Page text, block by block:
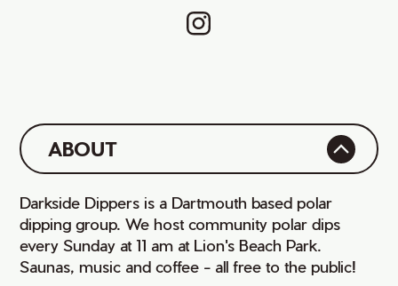
ABOUT
Darkside Dippers is a Dartmouth based polar
dipping group. We host community polar dips
every Sunday at 11 am at Lion's Beach Park.
Saunas, music and coffee - all free to the public!